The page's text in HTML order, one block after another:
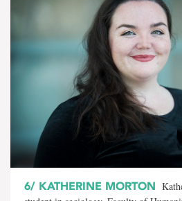
6/ KATHERINE MORTON